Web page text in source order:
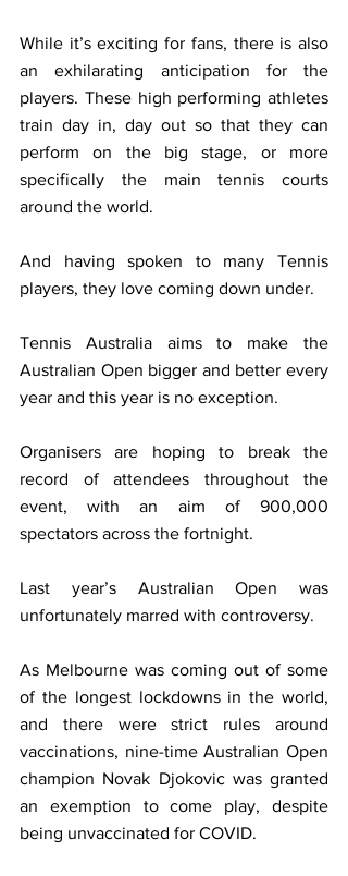
While it’s exciting for fans, there is also
an exhilarating anticipation for the
players. These high performing athletes
train day in, day out so that they can
perform on the big stage, or more
specifically the main tennis courts
around the world.
And having spoken to many Tennis
players, they love coming down under.
Tennis Australia aims to make the
Australian Open bigger and better every
year and this year is no exception.
Organisers are hoping to break the
record of attendees throughout the
event, with an aim of 900,000
spectators across the fortnight.
Last year’s Australian Open was
unfortunately marred with controversy.
As Melbourne was coming out of some
of the longest lockdowns in the world,
and there were strict rules around
vaccinations, nine-time Australian Open
champion Novak Djokovic was granted
an exemption to come play, despite
being unvaccinated for COVID.